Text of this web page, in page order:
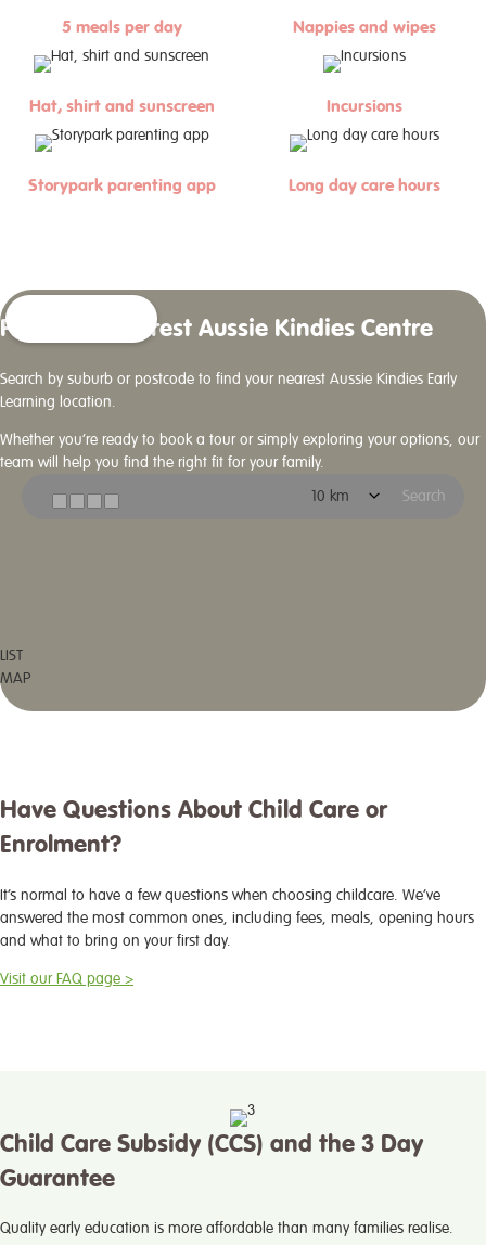
5 meals per day Nappies and wipes
Hat, shirt and sunscreen Incursions
Storypark parenting app Long day care hours
Find Your Nearest Aussie Kindies Centre
Search by suburb or postcode to find your nearest Aussie Kindies Early
Learning location.
Whether you’re ready to book a tour or simply exploring your options, our
team will help you find the right fit for your family.
Search
LIST
MAP
Have Questions About Child Care or
Enrolment?
It’s normal to have a few questions when choosing childcare. We’ve
answered the most common ones, including fees, meals, opening hours
and what to bring on your first day.
Visit our FAQ page >
Child Care Subsidy (CCS) and the 3 Day
Guarantee
Quality early education is more affordable than many families realise.